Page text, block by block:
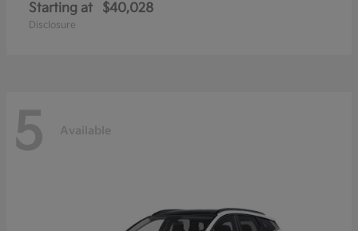
Starting at $40,028
Disclosure
5 Available